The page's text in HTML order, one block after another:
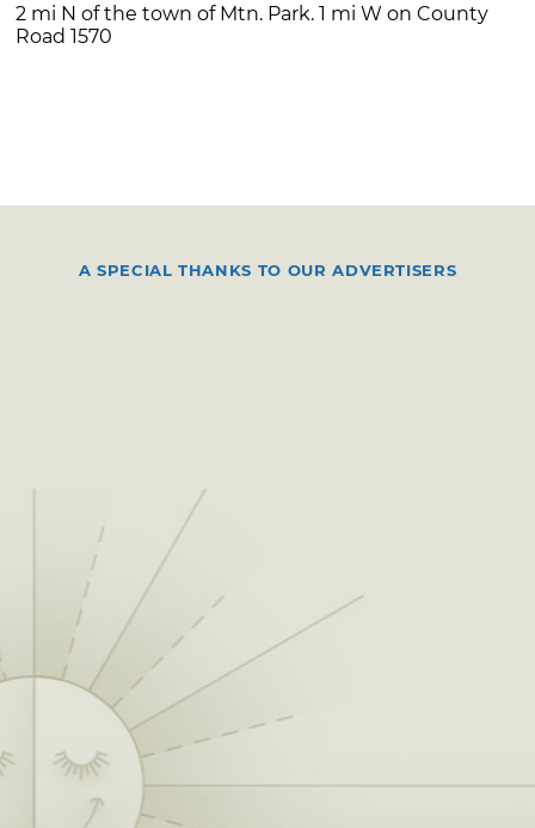
2 mi N of the town of Mtn. Park. 1 mi W on County
Road 1570
A SPECIAL THANKS TO OUR ADVERTISERS